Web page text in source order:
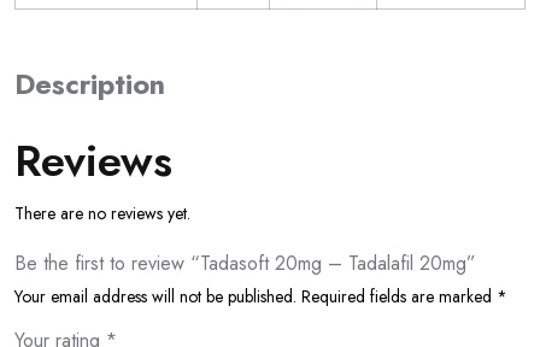
Description
Reviews
There are no reviews yet.
Be the first to review “Tadasoft 20mg – Tadalafil 20mg”
Your email address will not be published. Required fields are marked *
Your rating *